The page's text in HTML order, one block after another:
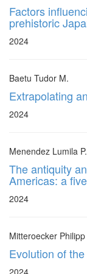
Factors
prehistoric
2024
Baetu Tudor M.
Extrapolating
2024
Menendez Lumila P.
The antiquity
Americas: a
2024
Mitteroecker
Evolution of
2024